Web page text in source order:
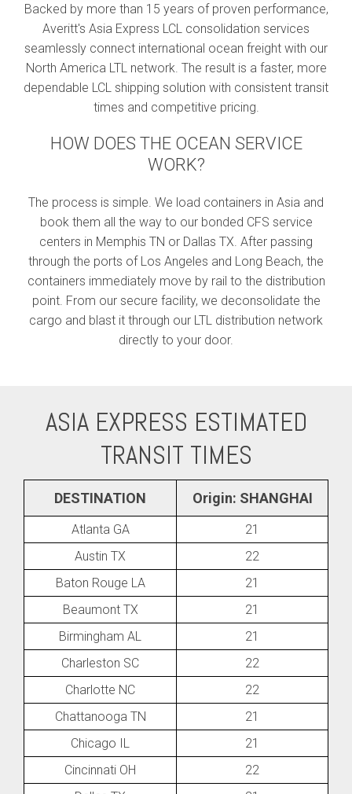
Backed by more than 15 years of proven performance,
Averitt's Asia Express LCL consolidation services
seamlessly connect international ocean freight with our
North America LTL network. The result is a faster, more
dependable LCL shipping solution with consistent transit
times and competitive pricing.
HOW DOES THE OCEAN SERVICE
WORK?
The process is simple. We load containers in Asia and
book them all the way to our bonded CFS service
centers in Memphis TN or Dallas TX. After passing
through the ports of Los Angeles and Long Beach, the
containers immediately move by rail to the distribution
point. From our secure facility, we deconsolidate the
cargo and blast it through our LTL distribution network
directly to your door.
ASIA EXPRESS ESTIMATED
TRANSIT TIMES
DESTINATION Origin: SHANGHAI
Atlanta GA
21
Austin TX
22
Baton Rouge LA
21
Beaumont TX
21
Birmingham AL
21
Charleston SC
22
Charlotte NC
22
Chattanooga TN
21
Chicago IL
21
Cincinnati OH
22